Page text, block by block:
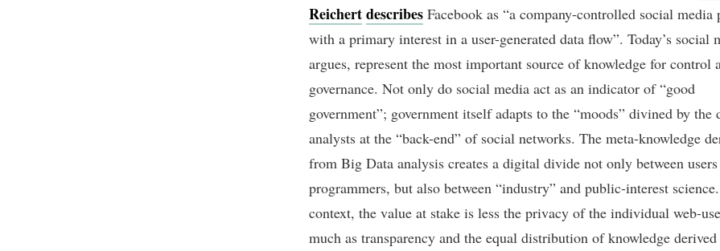
Reichertdescribes Facebook as “a company-controlled social media
with a primary interest in a user-generated data flow”. Today’s social
argues, represent the most important source of knowledge for control
governance. Not only do social media act as an indicator of “good
government”; government itself adapts to the “moods” divined by the
analysts at the “back-end” of social networks. The meta-knowledge
from Big Data analysis creates a digital divide not only between
programmers, but also between “industry” and public-interest
context, the value at stake is less the privacy of the individual web-
much as transparency and the equal distribution of knowledge